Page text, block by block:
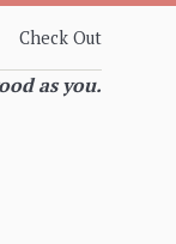
Check Out
as you.